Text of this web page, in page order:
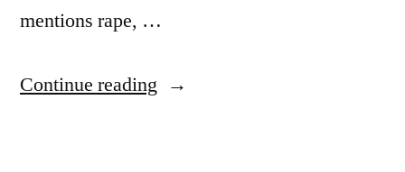
mentions rape, …
Continue reading “Quote